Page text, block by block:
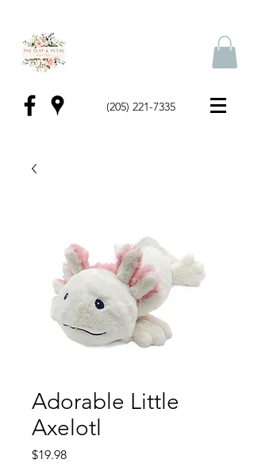
(205) 221-7335
Adorable Little
Axelotl
$19.98Price